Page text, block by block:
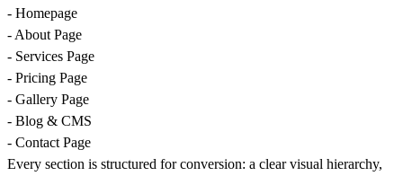
- Homepage
- About Page
- Services Page
- Pricing Page
- Gallery Page
- Blog & CMS
- Contact Page
Every section is structured for conversion: a clear visual hierarchy,